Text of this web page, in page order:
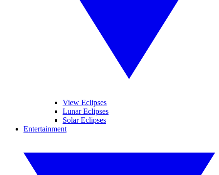
View Eclipses
Lunar Eclipses
Solar Eclipses
Entertainment